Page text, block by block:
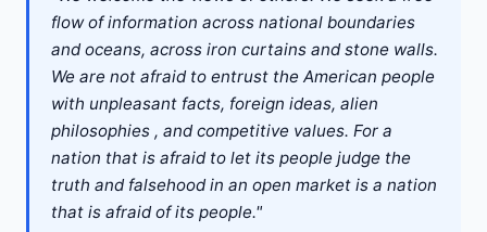
flow of information across national boundaries
and oceans, across iron curtains and stone walls.
We are not afraid to entrust the American people
with unpleasant facts, foreign ideas, alien
philosophies , and competitive values. For a
nation that is afraid to let its people judge the
truth and falsehood in an open market is a nation
that is afraid of its people."